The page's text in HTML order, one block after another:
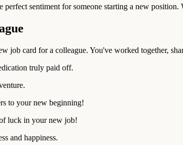
perfect sentiment for someone starting a new
job card for a colleague. You've worked together,
truly paid off.
to your new beginning!
luck in your new job!
and happiness.